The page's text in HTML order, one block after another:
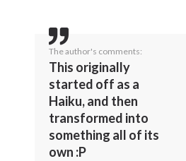
The author's comments:
This originally
started off as a
Haiku, and then
transformed into
something all of its
own :P